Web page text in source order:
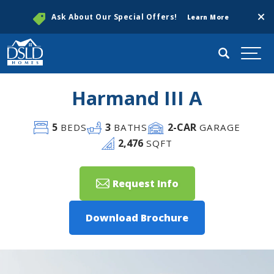
Ask About Our Special Offers! Learn More
Search
Harmand III A
5BEDS 3 BATHS 2-CAR GARAGE
2,476 SQFT
Request Info
Download Brochure